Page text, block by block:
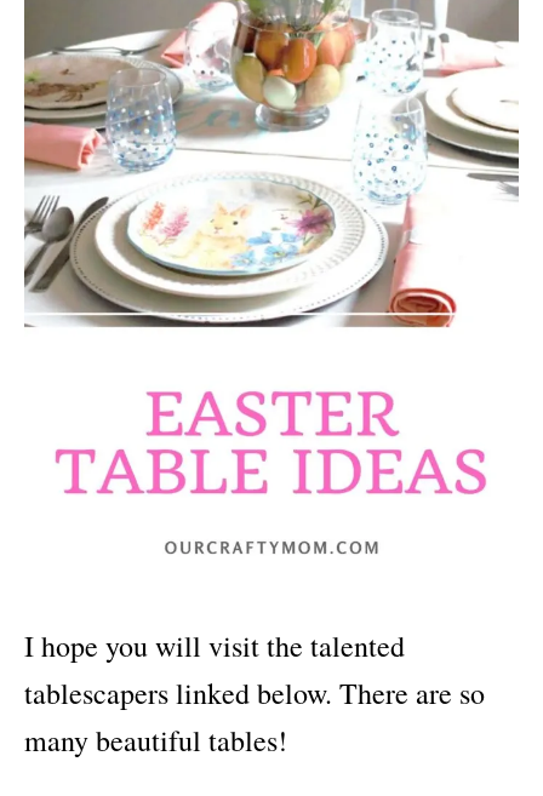
I hope you will visit the talented
tablescapers linked below. There are so
many beautiful tables!